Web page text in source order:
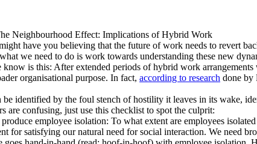
Neighbourhood Effect: Implications of Hybrid Work
have you believing that the future of work needs to revert
we need to do is work towards understanding these new
is this: After extended periods of hybrid work
organisational purpose. In fact, according to research done by
identified by the foul stench of hostility it leaves in its wake,
are confusing, just use this checklist to spot the culprit:
employee isolation: To what extent are employees
for satisfying our natural need for social interaction. We need